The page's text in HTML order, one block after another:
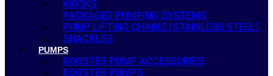
KIOSKS
PACKAGED PUMPING SYSTEMS
PUMP LIFTING CHAINS (STAINLESS STEEL)
SHACKLES
PUMPS
BOOSTER PUMP ACCESSORIES
BOOSTER PUMPS